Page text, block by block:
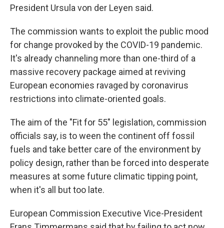
President Ursula von der Leyen said.
The commission wants to exploit the public mood
for change provoked by the COVID-19 pandemic.
It's already channeling more than one-third of a
massive recovery package aimed at reviving
European economies ravaged by coronavirus
restrictions into climate-oriented goals.
The aim of the "Fit for 55" legislation, commission
officials say, is to ween the continent off fossil
fuels and take better care of the environment by
policy design, rather than be forced into desperate
measures at some future climatic tipping point,
when it's all but too late.
European Commission Executive Vice-President